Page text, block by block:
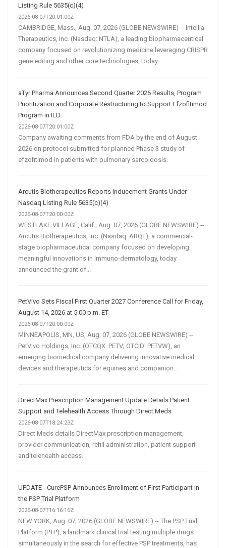
Listing Rule 5635(c)(4)
2026-08-07T20:01:00Z
CAMBRIDGE, Mass., Aug. 07, 2026 (GLOBE NEWSWIRE) -- Intellia
Therapeutics, Inc. (Nasdaq: NTLA), a leading biopharmaceutical
company focused on revolutionizing medicine leveraging CRISPR
gene editing and other core technologies, today...
aTyr Pharma Announces Second Quarter 2026 Results, Program
Prioritization and Corporate Restructuring to Support Efzofitimod
Program in ILD
2026-08-07T20:01:00Z
Company awaiting comments from FDA by the end of August
2026 on protocol submitted for planned Phase 3 study of
efzofitimod in patients with pulmonary sarcoidosis.
Arcutis Biotherapeutics Reports Inducement Grants Under
Nasdaq Listing Rule 5635(c)(4)
2026-08-07T20:00:00Z
WESTLAKE VILLAGE, Calif., Aug. 07, 2026 (GLOBE NEWSWIRE) --
Arcutis Biotherapeutics, Inc. (Nasdaq: ARQT), a commercial-
stage biopharmaceutical company focused on developing
meaningful innovations in immuno-dermatology, today
announced the grant of...
PetVivo Sets Fiscal First Quarter 2027 Conference Call for Friday,
August 14, 2026 at 5:00 p.m. ET
2026-08-07T20:00:00Z
MINNEAPOLIS, MN, US, Aug. 07, 2026 (GLOBE NEWSWIRE) --
PetVivo Holdings, Inc. (OTCQX: PETV; OTCID: PETVW), an
emerging biomedical company delivering innovative medical
devices and therapeutics for equines and companion...
DirectMax Prescription Management Update Details Patient
Support and Telehealth Access Through Direct Meds
2026-08-07T18:24:23Z
Direct Meds details DirectMax prescription management,
provider communication, refill administration, patient support
and telehealth access.
UPDATE - CurePSP Announces Enrollment of First Participant in
the PSP Trial Platform
2026-08-07T16:16:16Z
NEW YORK, Aug. 07, 2026 (GLOBE NEWSWIRE) -- The PSP Trial
Platform (PTP), a landmark clinical trial testing multiple drugs
simultaneously in the search for effective PSP treatments, has